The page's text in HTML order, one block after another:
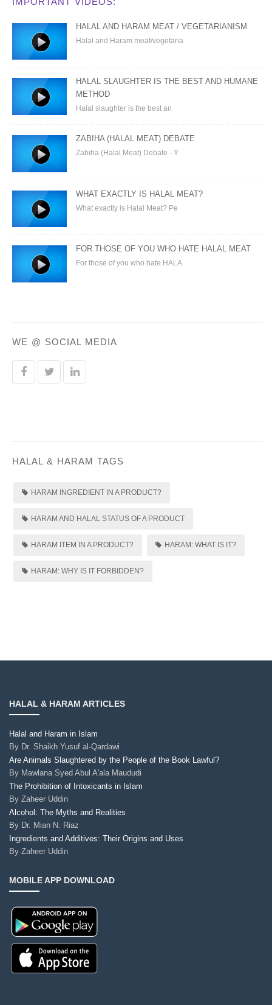
HALAL AND HARAM MEAT / VEGETARIANISM
Halal and Haram meat/vegetaria
HALAL SLAUGHTER IS THE BEST AND HUMANE
METHOD
Halal slaughter is the best an
ZABIHA (HALAL MEAT) DEBATE
Zabiha (Halal Meat) Debate - Y
WHAT EXACTLY IS HALAL MEAT?
What exactly is Halal Meat? Pe
FOR THOSE OF YOU WHO HATE HALAL MEAT
For those of you who hate HALA
WE @ SOCIAL MEDIA
HALAL & HARAM TAGS
HARAM INGREDIENT IN A PRODUCT?
HARAM AND HALAL STATUS OF A PRODUCT
HARAM ITEM IN A PRODUCT? HARAM: WHAT IS IT?
HARAM: WHY IS IT FORBIDDEN?
HALAL & HARAM ARTICLES
Halal and Haram in Islam
By Dr. Shaikh Yusuf al-Qardawi
Are Animals Slaughtered by the People of the Book Lawful?
By Mawlana Syed Abul A'ala Maududi
The Prohibition of Intoxicants in Islam
By Zaheer Uddin
Alcohol: The Myths and Realities
By Dr. Mian N. Riaz
Ingredients and Additives: Their Origins and Uses
By Zaheer Uddin
MOBILE APP DOWNLOAD